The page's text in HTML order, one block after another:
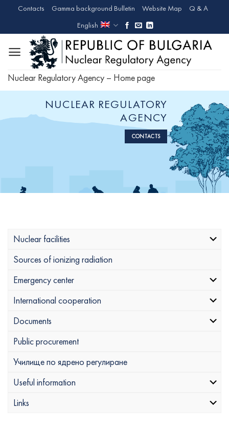
content
Contacts Gamma background Bulletin Website Map
Q & A
English
Nuclear Regulatory Agency – Home page
NUCLEAR REGULATORY
AGENCY
CONTACTS
Nuclear facilities
Sources of ionizing radiation
Emergency center
International cooperation
Documents
Public procurement
Училище по ядрено регулиране
Useful information
Links